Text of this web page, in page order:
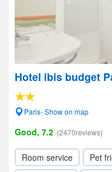
Hotel ibis budget
Paris- Show on map
Good, 7.2 (2470reviews)
Room service Pet